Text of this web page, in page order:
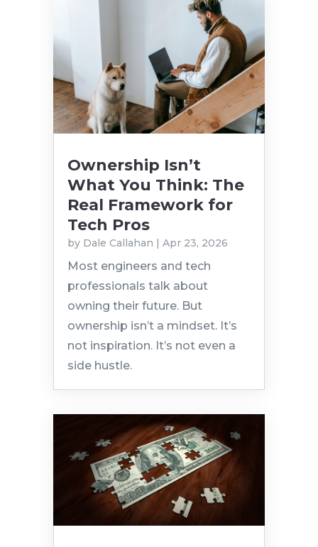
Ownership Isn’t
What You Think: The
Real Framework for
Tech Pros
by Dale Callahan | Apr 23, 2026
Most engineers and tech
professionals talk about
owning their future. But
ownership isn’t a mindset. It’s
not inspiration. It’s not even a
side hustle.